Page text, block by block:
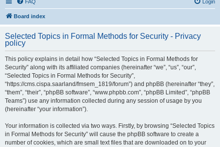
FAQ Login
Board index
Selected Topics in Formal Methods for Security - Privacy
policy
This policy explains in detail how “Selected Topics in Formal Methods for
Security” along with its affiliated companies (hereinafter “we”, “us”, “our”,
“Selected Topics in Formal Methods for Security”,
“https://cms.cispa.saarland/fmsem_1819/forum”) and phpBB (hereinafter “they”,
“them”, “their”, “phpBB software”, “www.phpbb.com”, “phpBB Limited”, “phpBB
Teams”) use any information collected during any session of usage by you
(hereinafter “your information”).
Your information is collected via two ways. Firstly, by browsing “Selected Topics
in Formal Methods for Security” will cause the phpBB software to create a
number of cookies, which are small text files that are downloaded on to your